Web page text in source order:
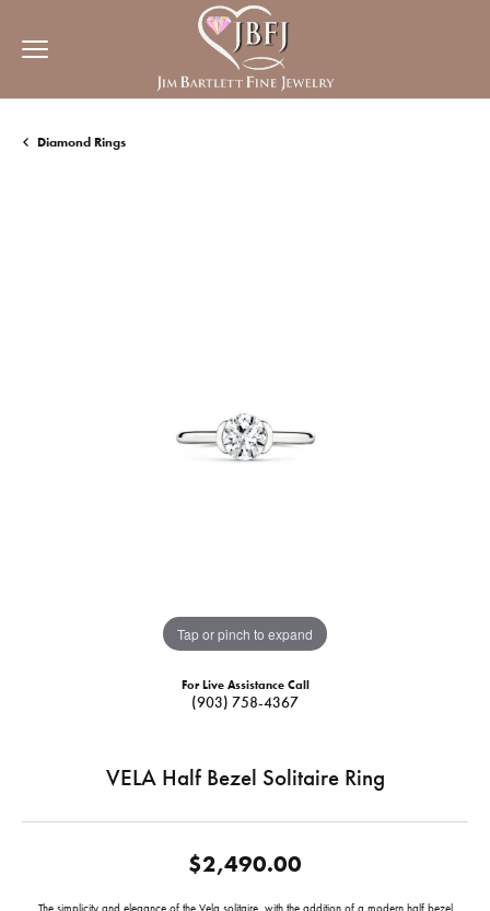
Diamond Rings
Tap or pinch to expand
For Live Assistance Call
(903) 758-4367
VELA Half Bezel Solitaire Ring
$2,490.00